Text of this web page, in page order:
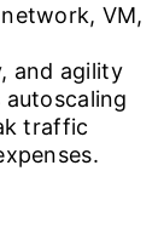
VM,
and agility
traffic